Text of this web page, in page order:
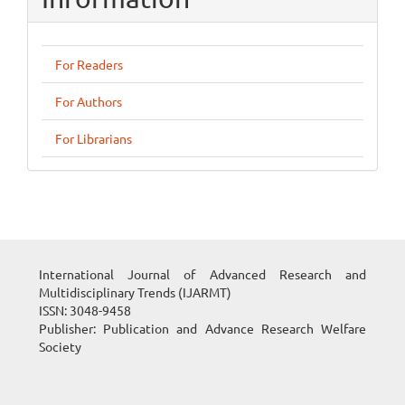
For Readers
For Authors
For Librarians
International Journal of Advanced Research and
Multidisciplinary Trends (IJARMT)
ISSN: 3048-9458
Publisher: Publication and Advance Research Welfare
Society